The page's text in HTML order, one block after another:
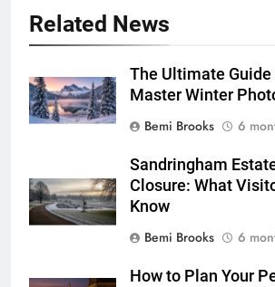
Related News
The Ultimate
Master Winter
Bemi Brooks
6
Sandringham
Closure: What
Know
Bemi Brooks
6
How to Plan Your